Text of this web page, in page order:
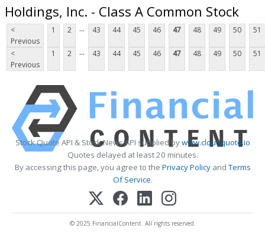
Holdings, Inc. - Class A Common Stock
<
Previous
1 2 ... 43 44 45 46 47 48 49 50 51
<
Previous
1 2 ... 43 44 45 46 47 48 49 50 51
Stock Quote API & Stock News API supplied bywww.cloudquote.io
Quotes delayed at least 20 minutes.
By accessing this page, you agree to the Privacy PolicyandTerms
Of Service.
© 2025 FinancialContent. All rights reserved.